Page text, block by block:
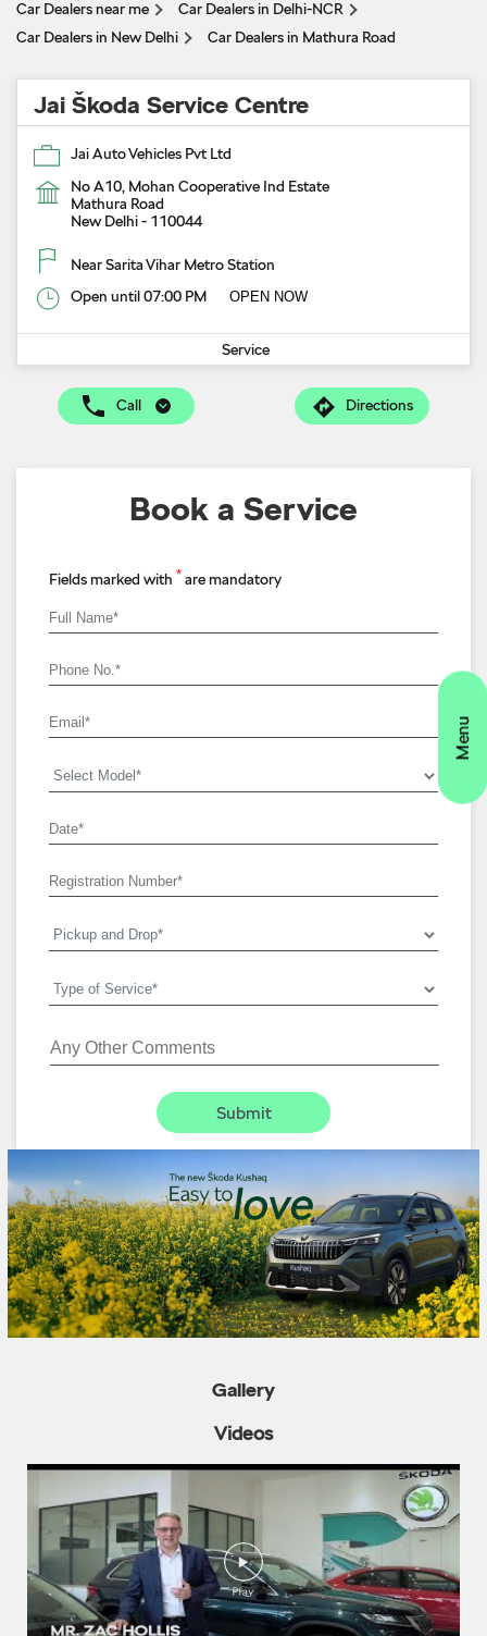
Car Dealers near me
Car Dealers in Delhi-NCR
Car Dealers in New Delhi
Car Dealers in Mathura Road
Jai Škoda Service Centre
Jai Auto Vehicles Pvt Ltd
No A10, Mohan Cooperative Ind Estate
Mathura Road
New Delhi- 110044
Near Sarita Vihar Metro Station
Open until 07:00 PM
OPEN NOW
Service
Call Directions
Book a Service
Fields marked with * are mandatory
Gallery
Videos